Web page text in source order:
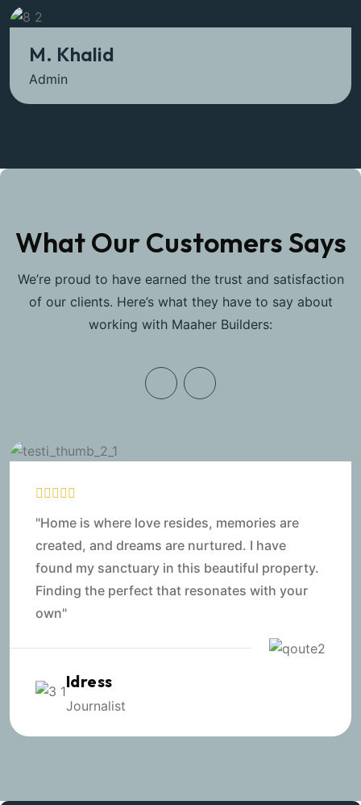
M. Khalid
Admin
What Our Customers Says
We’re proud to have earned the trust and satisfaction
of our clients. Here’s what they have to say about
working with Maaher Builders:
"Home is where love resides, memories are
created, and dreams are nurtured. I have
found my sanctuary in this beautiful property.
Finding the perfect that resonates with your
own"
Idress
Journalist